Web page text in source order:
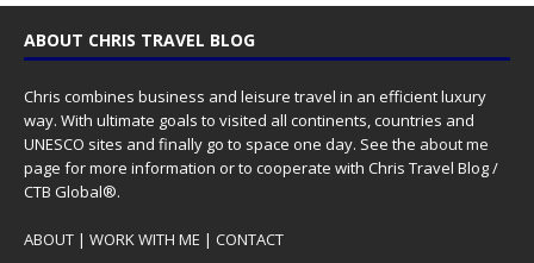
ABOUT CHRIS TRAVEL BLOG
Chris combines business and leisure travel in an efficient luxury
way. With ultimate goals to visited all continents, countries and
UNESCO sites and finally go to space one day. See the about me
page for more information or to cooperate with Chris Travel Blog /
CTB Global®.
ABOUT | WORK WITH ME | CONTACT